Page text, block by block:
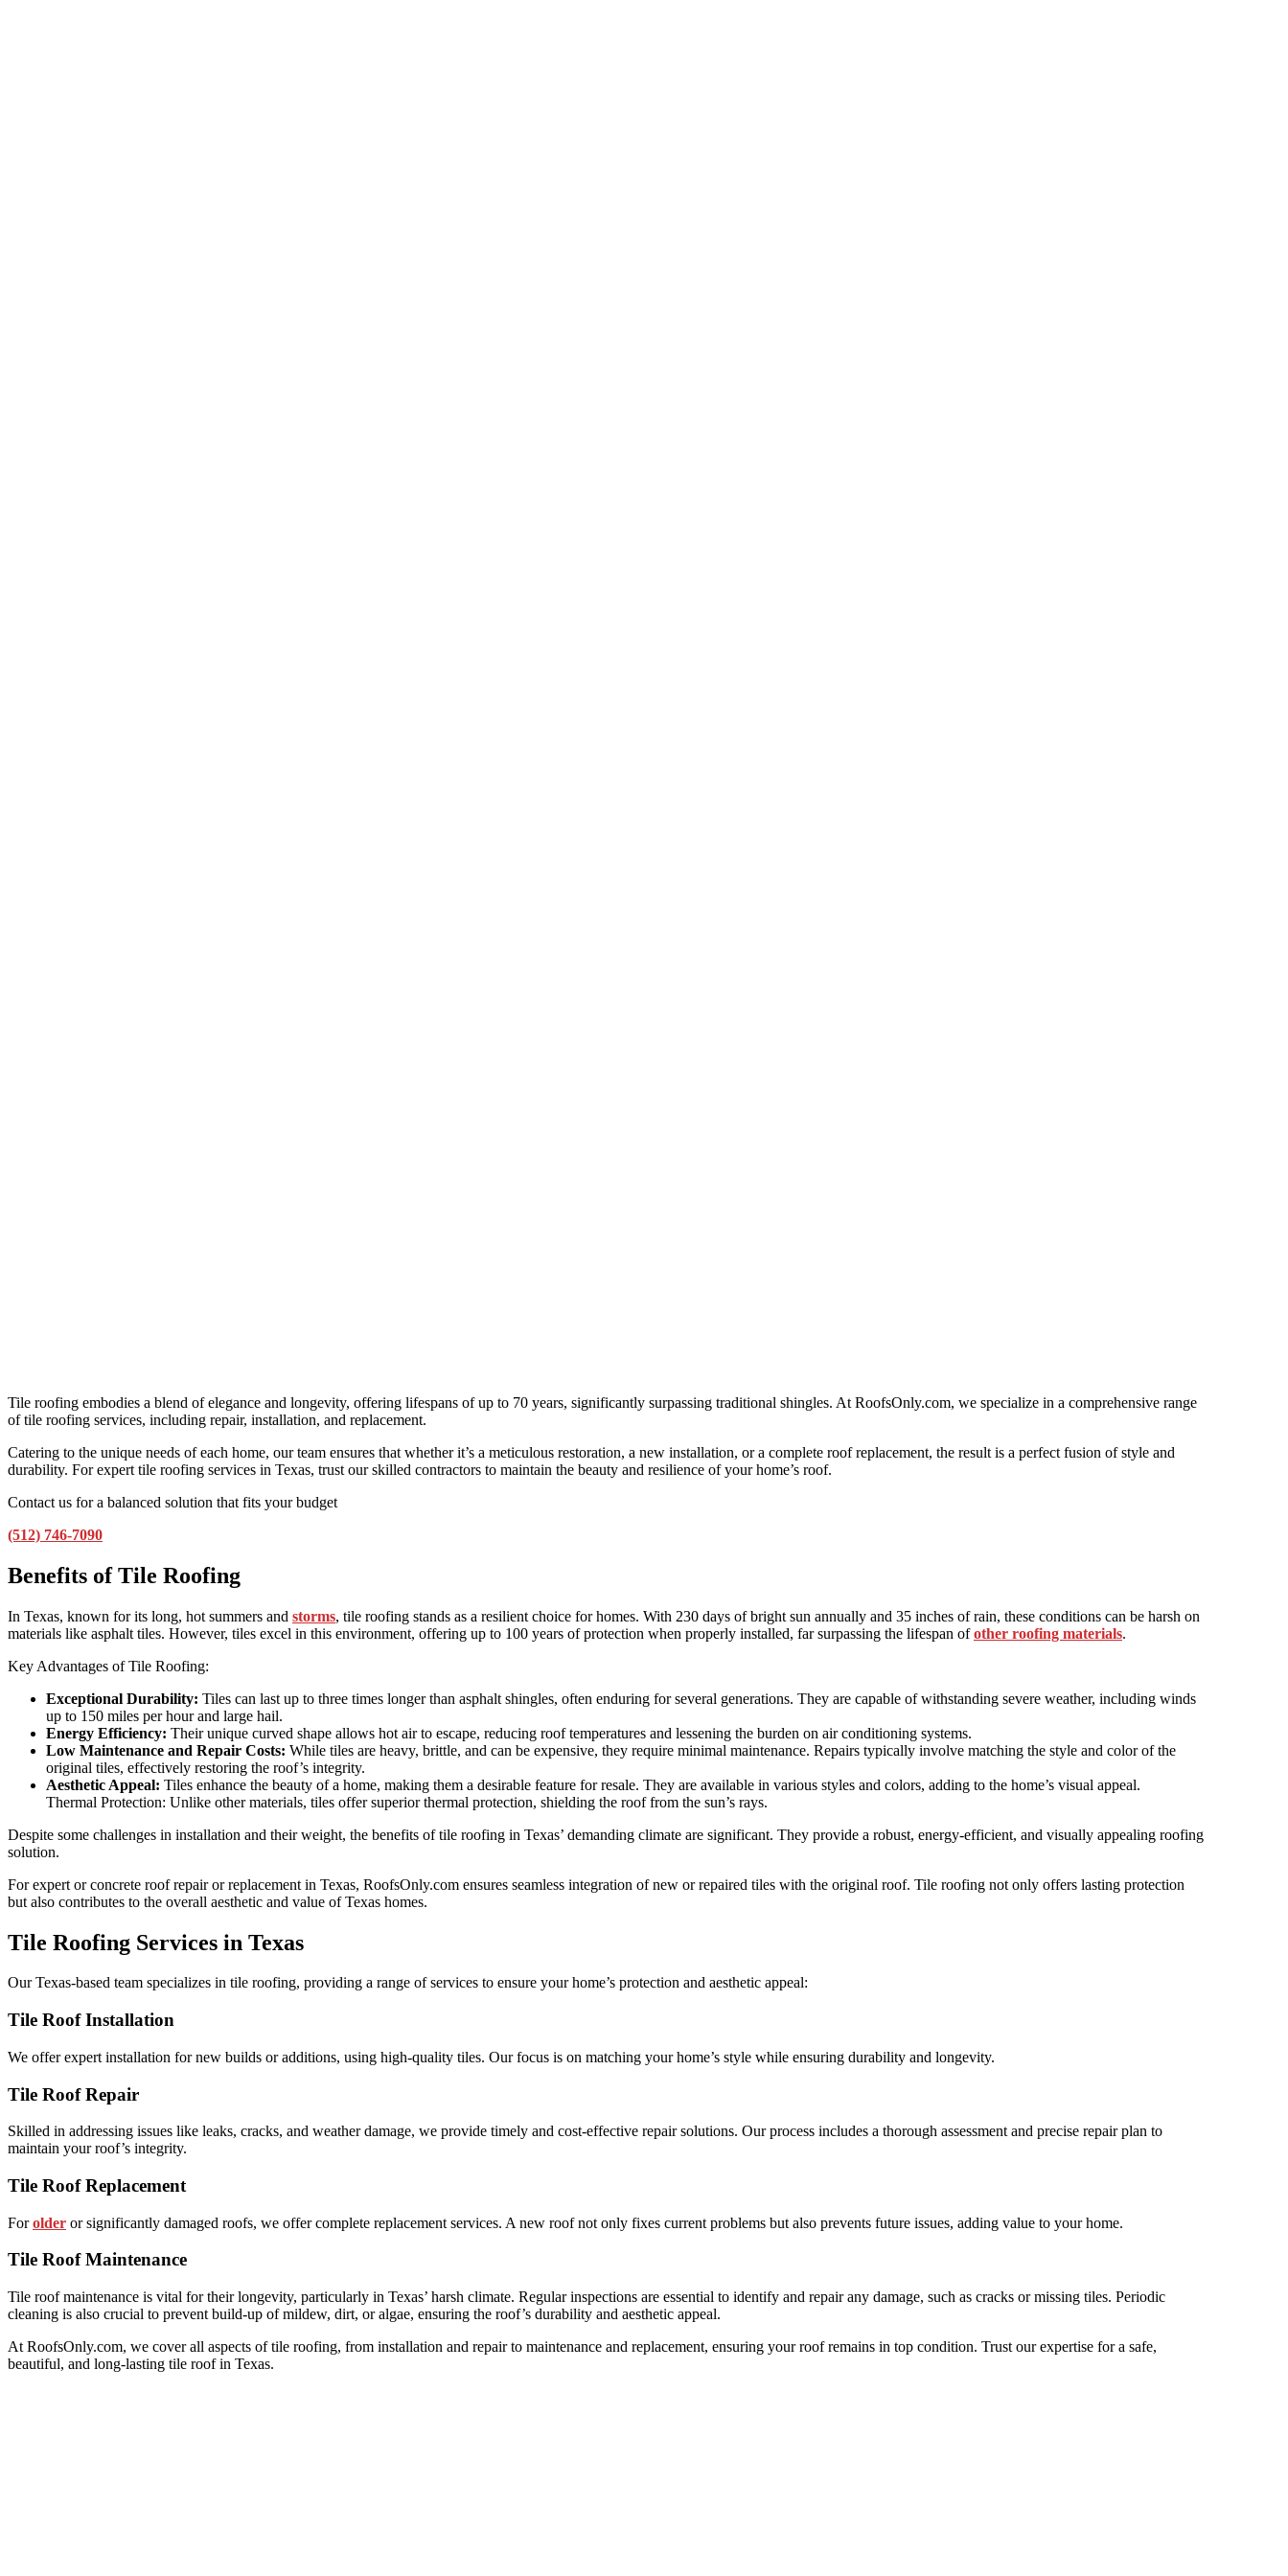
Tile roofing embodies a blend of elegance and longevity, offering lifespans of up to 70 years, significantly surpassing traditional shingles. At RoofsOnly.com, we specialize in a comprehensive range
of tile roofing services, including repair, installation, and replacement.
Catering to the unique needs of each home, our team ensures that whether it’s a meticulous restoration, a new installation, or a complete roof replacement, the result is a perfect fusion of style and
durability. For expert tile roofing services in Texas, trust our skilled contractors to maintain the beauty and resilience of your home’s roof.
Contact us for a balanced solution that fits your budget
(512) 746-7090
Benefits of Tile Roofing
In Texas, known for its long, hot summers and storms, tile roofing stands as a resilient choice for homes. With 230 days of bright sun annually and 35 inches of rain, these conditions can be harsh on
materials like asphalt tiles. However, tiles excel in this environment, offering up to 100 years of protection when properly installed, far surpassing the lifespan ofother roofing materials.
Key Advantages of Tile Roofing:
Exceptional Durability: Tiles can last up to three times longer than asphalt shingles, often enduring for several generations. They are capable of withstanding severe weather, including winds
up to 150 miles per hour and large hail.
Energy Efficiency: Their unique curved shape allows hot air to escape, reducing roof temperatures and lessening the burden on air conditioning systems.
Low Maintenance and Repair Costs: While tiles are heavy, brittle, and can be expensive, they require minimal maintenance. Repairs typically involve matching the style and color of the
original tiles, effectively restoring the roof’s integrity.
Aesthetic Appeal: Tiles enhance the beauty of a home, making them a desirable feature for resale. They are available in various styles and colors, adding to the home’s visual appeal.
Thermal Protection: Unlike other materials, tiles offer superior thermal protection, shielding the roof from the sun’s rays.
Despite some challenges in installation and their weight, the benefits of tile roofing in Texas’ demanding climate are significant. They provide a robust, energy-efficient, and visually appealing roofing
solution.
For expert or concrete roof repair or replacement in Texas, RoofsOnly.com ensures seamless integration of new or repaired tiles with the original roof. Tile roofing not only offers lasting protection
but also contributes to the overall aesthetic and value of Texas homes.
Tile Roofing Services in Texas
Our Texas-based team specializes in tile roofing, providing a range of services to ensure your home’s protection and aesthetic appeal:
Tile Roof Installation
We offer expert installation for new builds or additions, using high-quality tiles. Our focus is on matching your home’s style while ensuring durability and longevity.
Tile Roof Repair
Skilled in addressing issues like leaks, cracks, and weather damage, we provide timely and cost-effective repair solutions. Our process includes a thorough assessment and precise repair plan to
maintain your roof’s integrity.
Tile Roof Replacement
Forolder or significantly damaged roofs, we offer complete replacement services. A new roof not only fixes current problems but also prevents future issues, adding value to your home.
Tile Roof Maintenance
Tile roof maintenance is vital for their longevity, particularly in Texas’ harsh climate. Regular inspections are essential to identify and repair any damage, such as cracks or missing tiles. Periodic
cleaning is also crucial to prevent build-up of mildew, dirt, or algae, ensuring the roof’s durability and aesthetic appeal.
At RoofsOnly.com, we cover all aspects of tile roofing, from installation and repair to maintenance and replacement, ensuring your roof remains in top condition. Trust our expertise for a safe,
beautiful, and long-lasting tile roof in Texas.